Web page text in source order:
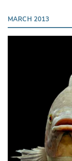
MARCH 2013